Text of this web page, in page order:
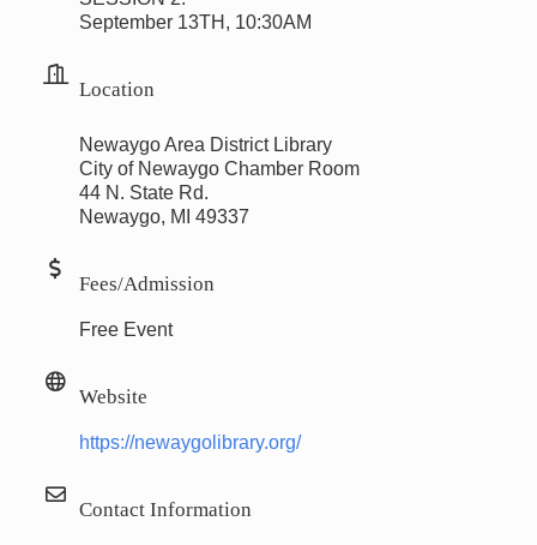
September 13TH, 10:30AM
Location
Newaygo Area District Library
City of Newaygo Chamber Room
44 N. State Rd.
Newaygo, MI 49337
Fees/Admission
Free Event
Website
https://newaygolibrary.org/
Contact Information